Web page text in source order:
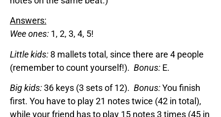
Answers:
Wee ones: 1, 2, 3, 4, 5!
Little kids: 8 mallets total, since there are 4 people
(remember to count yourself!). Bonus: E.
Big kids:36 keys (3 sets of 12). Bonus:You finish
first. You have to play 21 notes twice (42 in total),
while your friend has to play 15 notes 3 times (45 in